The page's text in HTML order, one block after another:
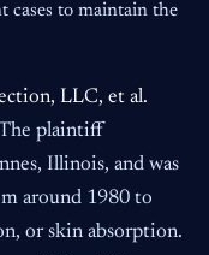
cases to maintain the
LLC, et al.
plaintiff
Illinois, and was
around 1980 to
or skin absorption.